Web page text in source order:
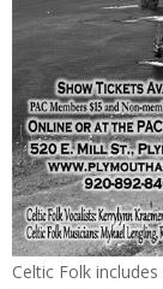
Celtic Folk